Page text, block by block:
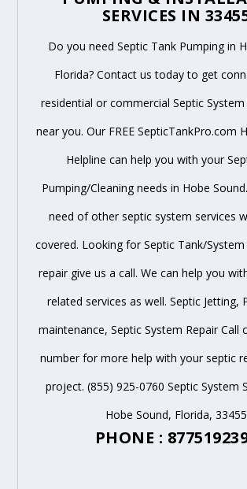
SERVICES IN
Do you need Septic Tank Pumping in
Florida? Contact us today to get
residential or commercial Septic
near you. Our FREE SepticTankPro.com
Helpline can help you with your
Pumping/Cleaning needs in Hobe
need of other septic system services
covered. Looking for Septic Tank/
repair give us a call. We can help you
related services as well. Septic Jetting,
maintenance, Septic System Repair Call
number for more help with your septic
project. (855) 925-0760 Septic System
Hobe Sound, Florida, 33455
PHONE :